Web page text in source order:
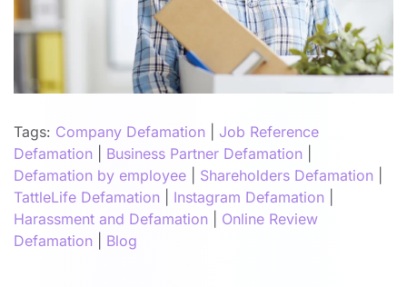
Tags: Company Defamation
Job Reference
Defamation
Business Partner Defamation
Defamation by employee
Shareholders Defamation
TattleLife Defamation
Instagram Defamation
Harassment and Defamation
Online Review
Defamation
Blog